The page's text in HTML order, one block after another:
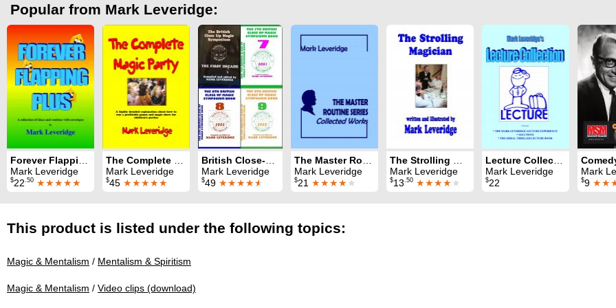
Popular from Mark Leveridge:
Mark Leveridge
$22.50 ★★★★★
Mark Leveridge
$45 ★★★★★
Mark Leveridge
$49 ★★★★★
Mark Leveridge
$21 ★★★★★
Mark Leveridge
$13.50 ★★★★★
Mark Leveridge
$22
Mark Leveridge &
$9
This product is listed under the following topics:
Magic & Mentalism / Mentalism & Spiritism
Magic & Mentalism / Video clips (download)